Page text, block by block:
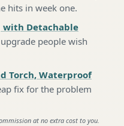
hits in week one.
with Detachable
people wish
Torch, Waterproof
fix for the problem
at no extra cost to you.